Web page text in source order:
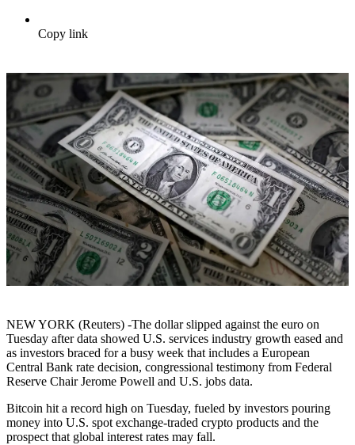
Copy link
NEW YORK (Reuters) -The dollar slipped against the euro on
Tuesday after data showed U.S. services industry growth eased and
as investors braced for a busy week that includes a European
Central Bank rate decision, congressional testimony from Federal
Reserve Chair Jerome Powell and U.S. jobs data.
Bitcoin hit a record high on Tuesday, fueled by investors pouring
money into U.S. spot exchange-traded crypto products and the
prospect that global interest rates may fall.